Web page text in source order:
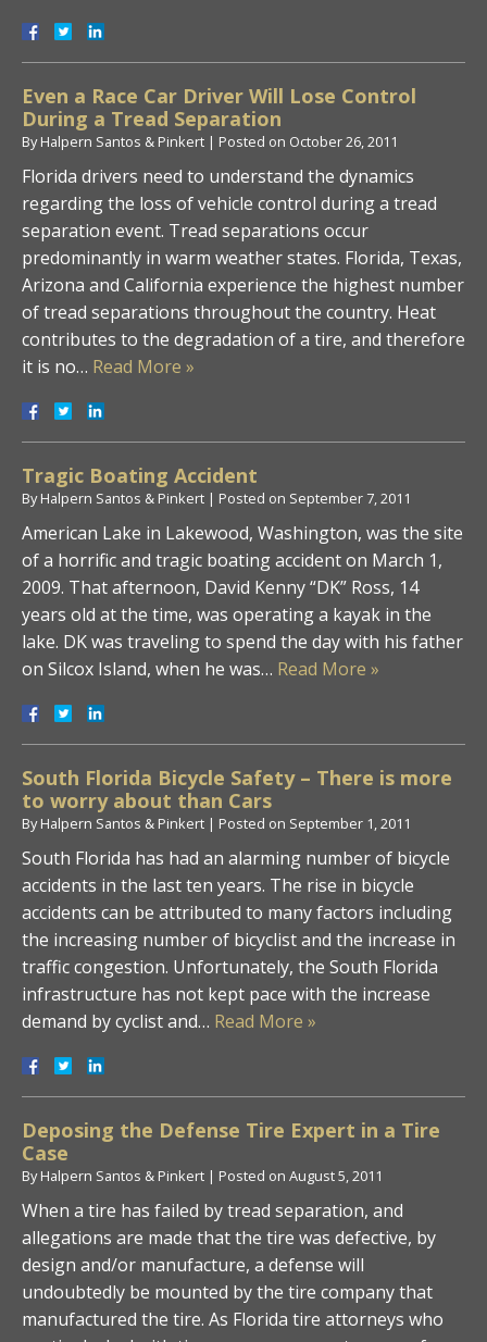
Even a Race Car Driver Will Lose Control
During a Tread Separation
ByHalpern Santos & Pinkert | Posted on October 26, 2011
Florida drivers need to understand the dynamics
regarding the loss of vehicle control during a tread
separation event. Tread separations occur
predominantly in warm weather states. Florida, Texas,
Arizona and California experience the highest number
of tread separations throughout the country. Heat
contributes to the degradation of a tire, and therefore
it is no… Read More »
Tragic Boating Accident
ByHalpern Santos & Pinkert | Posted on September 7, 2011
American Lake in Lakewood, Washington, was the site
of a horrific and tragic boating accident on March 1,
2009. That afternoon, David Kenny “DK” Ross, 14
years old at the time, was operating a kayak in the
lake. DK was traveling to spend the day with his father
on Silcox Island, when he was… Read More »
South Florida Bicycle Safety – There is more
to worry about than Cars
ByHalpern Santos & Pinkert | Posted on September 1, 2011
South Florida has had an alarming number of bicycle
accidents in the last ten years. The rise in bicycle
accidents can be attributed to many factors including
the increasing number of bicyclist and the increase in
traffic congestion. Unfortunately, the South Florida
infrastructure has not kept pace with the increase
demand by cyclist and… Read More »
Deposing the Defense Tire Expert in a Tire
Case
ByHalpern Santos & Pinkert | Posted on August 5, 2011
When a tire has failed by tread separation, and
allegations are made that the tire was defective, by
design and/or manufacture, a defense will
undoubtedly be mounted by the tire company that
manufactured the tire. As Florida tire attorneys who